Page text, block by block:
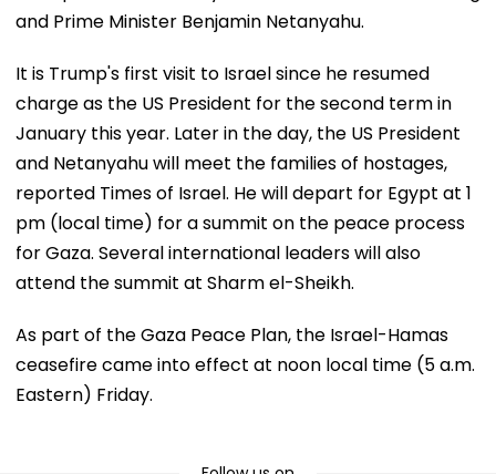
and Prime Minister Benjamin Netanyahu.
It is Trump's first visit to Israel since he resumed
charge as the US President for the second term in
January this year. Later in the day, the US President
and Netanyahu will meet the families of hostages,
reported Times of Israel. He will depart for Egypt at 1
pm (local time) for a summit on the peace process
for Gaza. Several international leaders will also
attend the summit at Sharm el-Sheikh.
As part of the Gaza Peace Plan, the Israel-Hamas
ceasefire came into effect at noon local time (5 a.m.
Eastern) Friday.